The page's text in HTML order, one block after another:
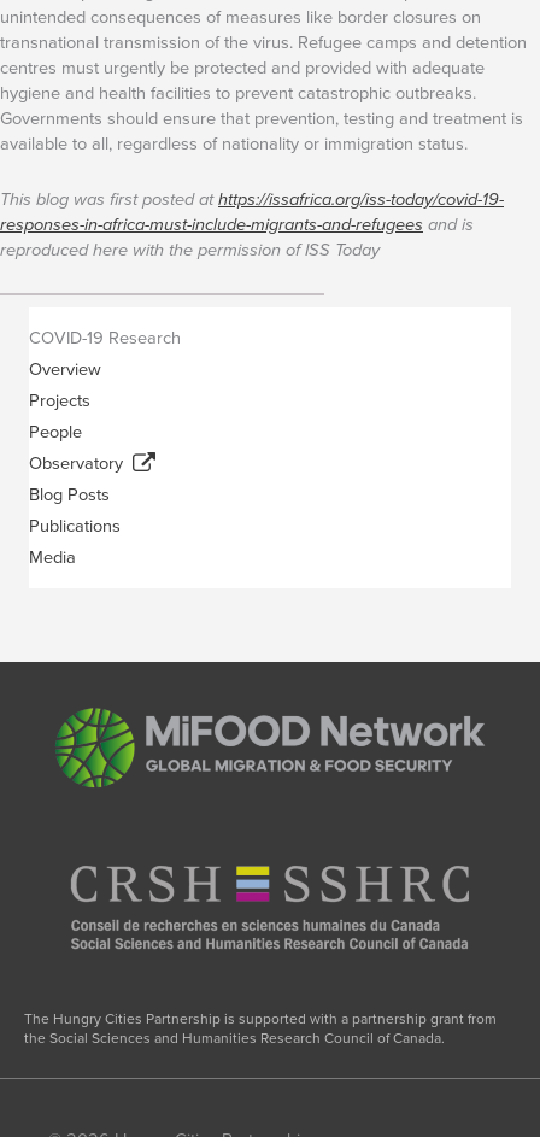
unintended consequences of measures like border closures on
transnational transmission of the virus. Refugee camps and detention
centres must urgently be protected and provided with adequate
hygiene and health facilities to prevent catastrophic outbreaks.
Governments should ensure that prevention, testing and treatment is
available to all, regardless of nationality or immigration status.
This blog was first posted athttps://issafrica.org/iss-today/covid-19-
responses-in-africa-must-include-migrants-and-refugees and is
reproduced here with the permission of ISS Today
COVID-19 Research
Overview
Projects
People
Observatory
Blog Posts
Publications
Media
The Hungry Cities Partnership is supported with a partnership grant from
the Social Sciences and Humanities Research Council of Canada.